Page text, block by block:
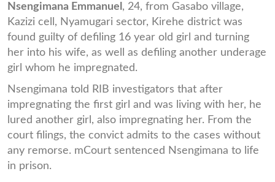
Nsengimana Emmanuel , 24, from Gasabo village,
Kazizi cell, Nyamugari sector, Kirehe district was
found guilty of defiling 16 year old girl and turning
her into his wife, as well as defiling another underage
girl whom he impregnated.
Nsengimana told RIB investigators that after
impregnating the first girl and was living with her, he
lured another girl, also impregnating her. From the
court filings, the convict admits to the cases without
any remorse. mCourt sentenced Nsengimana to life
in prison.